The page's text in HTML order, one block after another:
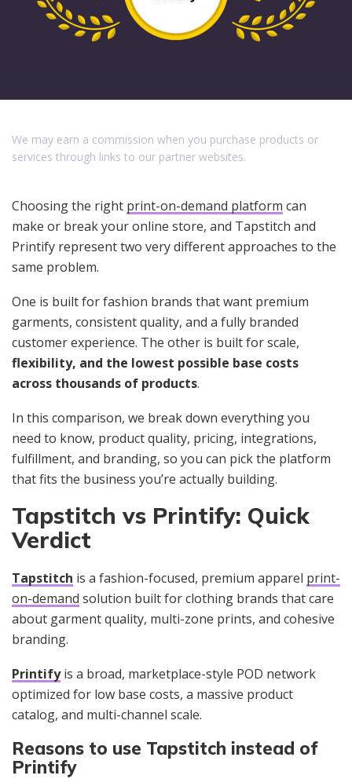
We may earn a commission when you purchase products or
services through links to our partner websites.
Choosing the right print-on-demand platform can
make or break your online store, and Tapstitch and
Printify represent two very different approaches to the
same problem.
One is built for fashion brands that want premium
garments, consistent quality, and a fully branded
customer experience. The other is built for scale,
flexibility, and the lowest possible base costs
across thousands of products.
In this comparison, we break down everything you
need to know, product quality, pricing, integrations,
fulfillment, and branding, so you can pick the platform
that fits the business you’re actually building.
Tapstitch vs Printify: Quick
Verdict
Tapstitch is a fashion-focused, premium apparel print-
on-demand solution built for clothing brands that care
about garment quality, multi-zone prints, and cohesive
branding.
Printifyis a broad, marketplace-style POD network
optimized for low base costs, a massive product
catalog, and multi-channel scale.
Reasons to use Tapstitch instead of
Printify